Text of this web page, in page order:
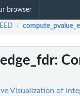
browser
/
:
Visualization of